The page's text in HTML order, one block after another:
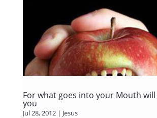
For what goes into your Mouth
you
Jul 28, 2012| Jesus